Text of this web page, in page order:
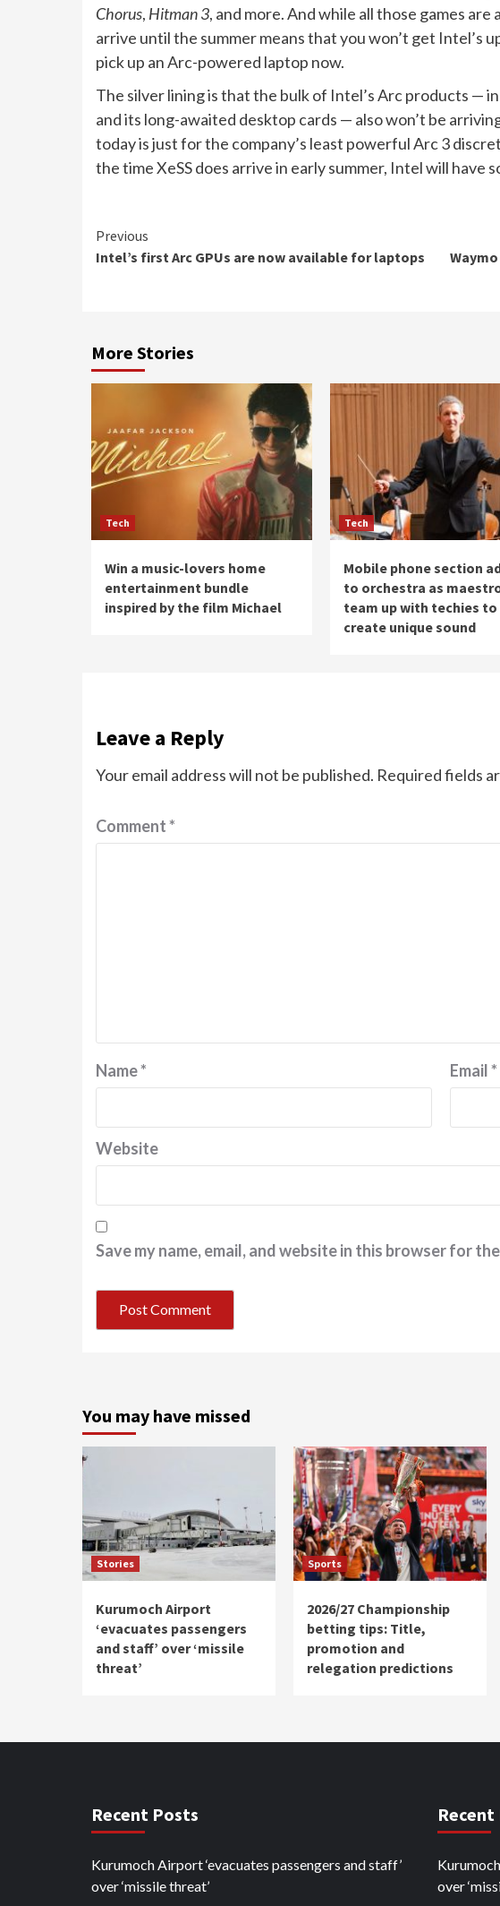
Chorus, Hitman 3, and more. And while all those games
arrive until the summer means that you won’t get Intel’s
pick up an Arc-powered laptop now.
The silver lining is that the bulk of Intel’s Arc products —
and its long-awaited desktop cards — also won’t be
today is just for the company’s least powerful Arc 3
the time XeSS does arrive in early summer, Intel will have
Continue
Reading
Previous
Intel’s first Arc GPUs are now available for laptops
More Stories
Tech
Win a music-lovers home
entertainment bundle
inspired by the film Michael
Tech
Mobile phone section
to orchestra as
team up with techies to
create unique sound
Leave a Reply
Your email address will not be published. Required fields
Comment*
Name* Email*
Website
Save my name, email, and website in this browser for
You may have missed
Stories
Kurumoch Airport
‘evacuates passengers
and staff’ over ‘missile
threat’
Sports
2026/27 Championship
betting tips: Title,
promotion and
relegation predictions
Recent Posts
Kurumoch Airport ‘evacuates passengers and staff’
over ‘missile threat’
Recent
over